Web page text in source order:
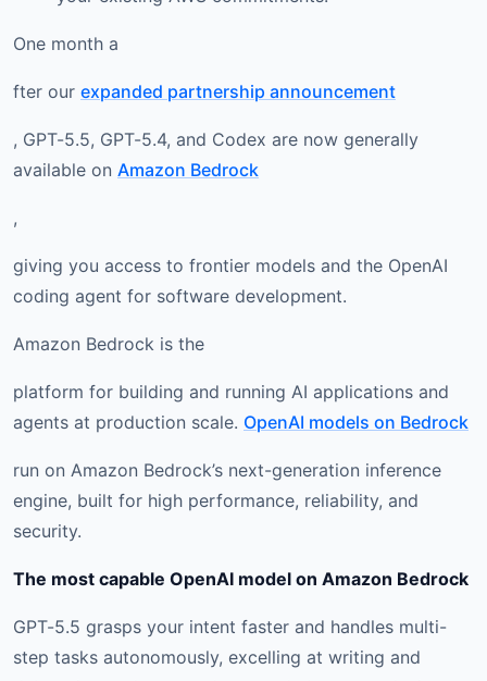
One month a
fter our expanded partnership announcement
, GPT-5.5, GPT-5.4, and Codex are now generally
available on Amazon Bedrock
,
giving you access to frontier models and the OpenAI
coding agent for software development.
Amazon Bedrock is the
platform for building and running AI applications and
agents at production scale. OpenAI models on Bedrock
run on Amazon Bedrock’s next-generation inference
engine, built for high performance, reliability, and
security.
The most capable OpenAI model on Amazon Bedrock
GPT-5.5 grasps your intent faster and handles multi-
step tasks autonomously, excelling at writing and